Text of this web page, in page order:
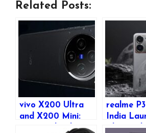
Related Posts:
vivo X200 Ultra
and X200 Mini:
Expected India
realme
India
Glow-in-